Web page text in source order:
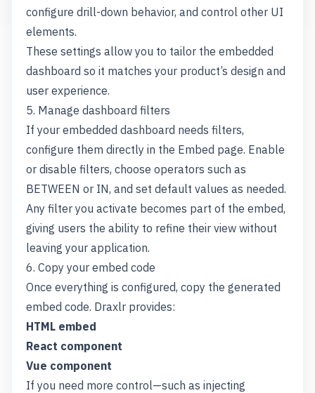
configure drill-down behavior, and control other UI
elements.
These settings allow you to tailor the embedded
dashboard so it matches your product’s design and
user experience.
5. Manage dashboard filters
If your embedded dashboard needs filters,
configure them directly in the Embed page. Enable
or disable filters, choose operators such as
BETWEEN or IN, and set default values as needed.
Any filter you activate becomes part of the embed,
giving users the ability to refine their view without
leaving your application.
6. Copy your embed code
Once everything is configured, copy the generated
embed code. Draxlr provides:
HTML embed
React component
Vue component
If you need more control—such as injecting